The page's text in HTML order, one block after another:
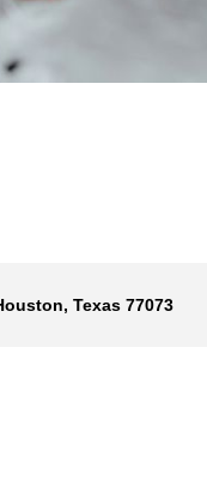
Texas 77073